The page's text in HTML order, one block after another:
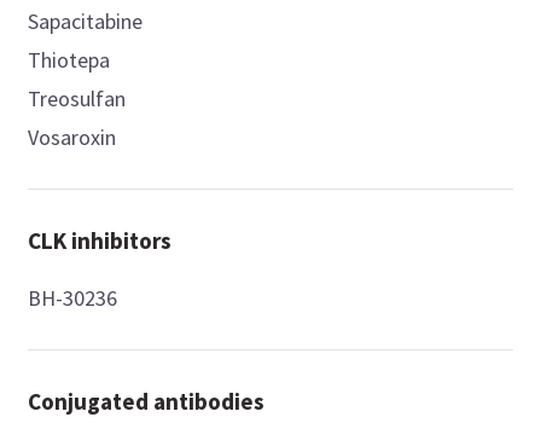
Sapacitabine
Thiotepa
Treosulfan
Vosaroxin
CLK inhibitors
BH-30236
Conjugated antibodies